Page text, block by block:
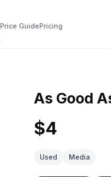
Price GuidePricing
As Good
$4
Used Media